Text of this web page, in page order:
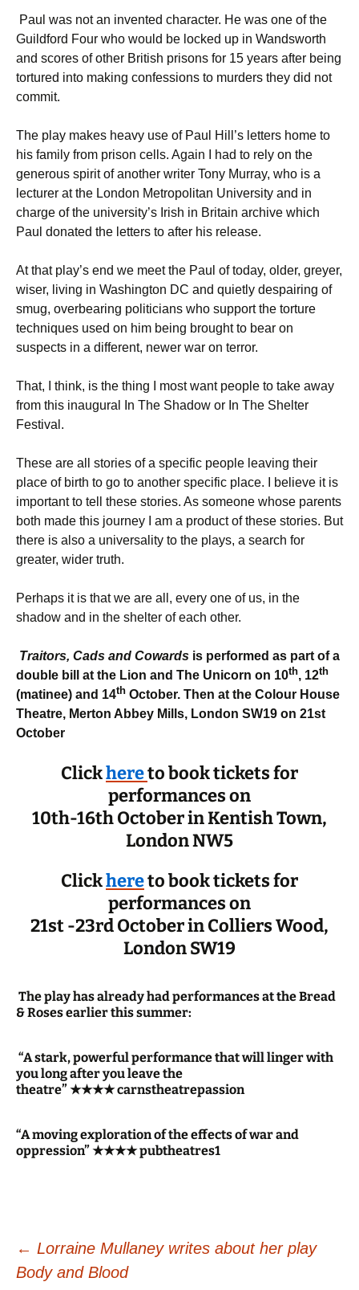
Paul was not an invented character. He was one of the
Guildford Four who would be locked up in Wandsworth
and scores of other British prisons for 15 years after being
tortured into making confessions to murders they did not
commit.
The play makes heavy use of Paul Hill’s letters home to
his family from prison cells. Again I had to rely on the
generous spirit of another writer Tony Murray, who is a
lecturer at the London Metropolitan University and in
charge of the university’s Irish in Britain archive which
Paul donated the letters to after his release.
At that play’s end we meet the Paul of today, older, greyer,
wiser, living in Washington DC and quietly despairing of
smug, overbearing politicians who support the torture
techniques used on him being brought to bear on
suspects in a different, newer war on terror.
That, I think, is the thing I most want people to take away
from this inaugural In The Shadow or In The Shelter
Festival.
These are all stories of a specific people leaving their
place of birth to go to another specific place. I believe it is
important to tell these stories. As someone whose parents
both made this journey I am a product of these stories. But
there is also a universality to the plays, a search for
greater, wider truth.
Perhaps it is that we are all, every one of us, in the
shadow and in the shelter of each other.
Traitors, Cads and Cowards is performed as part of a
double bill at the Lion and The Unicorn on 10th, 12th
(matinee) and 14th October. Then at the Colour House
Theatre, Merton Abbey Mills, London SW19 on 21st
October
Clickhereto book tickets for
performances on
10th-16th October in Kentish Town,
London NW5
Clickhereto book tickets for
performances on
21st -23rd October in Colliers Wood,
London SW19
The play has already had performances at the Bread
& Roses earlier this summer:
“A stark, powerful performance that will linger with
you long after you leave the
theatre” ★★★★ carnstheatrepassion
“A moving exploration of the effects of war and
oppression” ★★★★ pubtheatres1
Post
← Lorraine Mullaney writes about her play
Body and Blood